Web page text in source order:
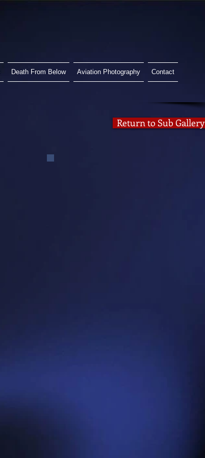
Death From Below Aviation Photography Contact
Return to Sub Gallery